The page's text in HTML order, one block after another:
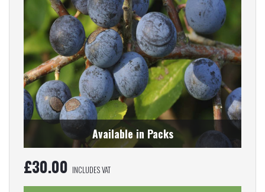
Available in Packs
£30.00 INCLUDES VAT